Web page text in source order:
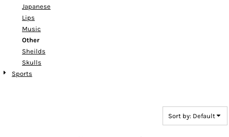
Japanese
Lips
Music
Other
Sheilds
Skulls
Sports
Sort by: Default